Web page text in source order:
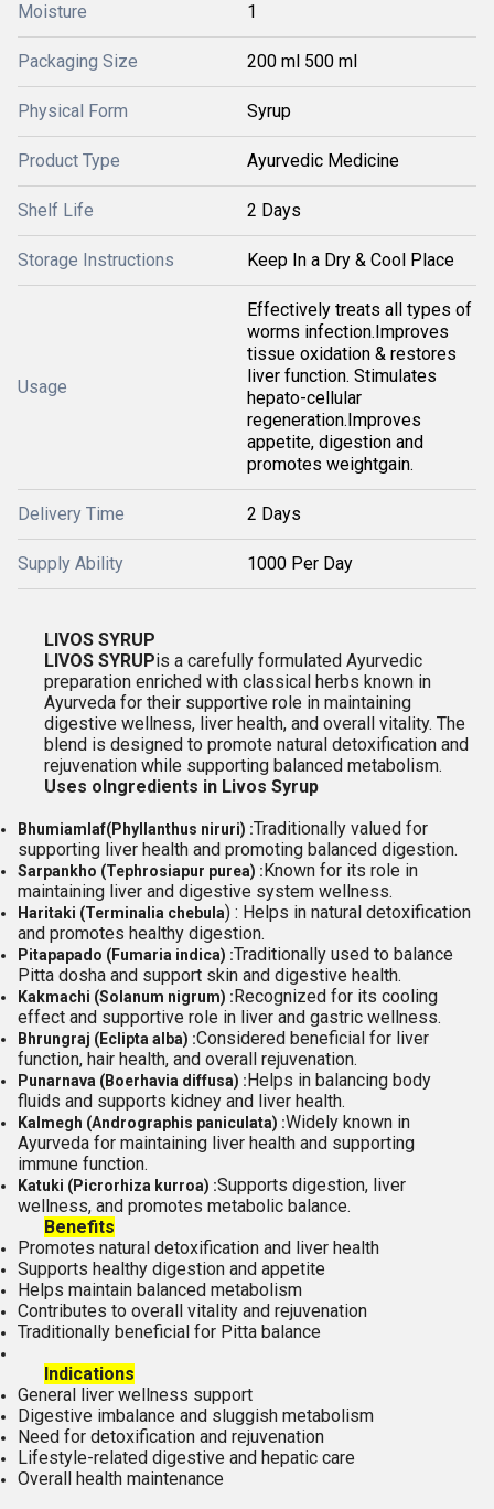
Moisture 1
Packaging Size 200 ml 500 ml
Physical Form Syrup
Product Type Ayurvedic Medicine
Shelf Life 2 Days
Storage Instructions Keep In a Dry & Cool Place
Usage
Effectively treats all types of
worms infection.Improves
tissue oxidation & restores
liver function. Stimulates
hepato-cellular
regeneration.Improves
appetite, digestion and
promotes weightgain.
Delivery Time 2 Days
Supply Ability 1000 Per Day
LIVOS SYRUP
LIVOS SYRUPis a carefully formulated Ayurvedic
preparation enriched with classical herbs known in
Ayurveda for their supportive role in maintaining
digestive wellness, liver health, and overall vitality. The
blend is designed to promote natural detoxification and
rejuvenation while supporting balanced metabolism.
Uses oIngredients in Livos Syrup
Bhumiamlaf(Phyllanthus niruri) :Traditionally valued for
supporting liver health and promoting balanced digestion.
Sarpankho (Tephrosiapur purea) :Known for its role in
maintaining liver and digestive system wellness.
Haritaki (Terminalia chebula) : Helps in natural detoxification
and promotes healthy digestion.
Pitapapado (Fumaria indica) :Traditionally used to balance
Pitta dosha and support skin and digestive health.
Kakmachi (Solanum nigrum) :Recognized for its cooling
effect and supportive role in liver and gastric wellness.
Bhrungraj (Eclipta alba) :Considered beneficial for liver
function, hair health, and overall rejuvenation.
Punarnava (Boerhavia diffusa) :Helps in balancing body
fluids and supports kidney and liver health.
Kalmegh (Andrographis paniculata) :Widely known in
Ayurveda for maintaining liver health and supporting
immune function.
Katuki (Picrorhiza kurroa) :Supports digestion, liver
wellness, and promotes metabolic balance.
Benefits
Promotes natural detoxification and liver health
Supports healthy digestion and appetite
Helps maintain balanced metabolism
Contributes to overall vitality and rejuvenation
Traditionally beneficial for Pitta balance
Indications
General liver wellness support
Digestive imbalance and sluggish metabolism
Need for detoxification and rejuvenation
Lifestyle-related digestive and hepatic care
Overall health maintenance